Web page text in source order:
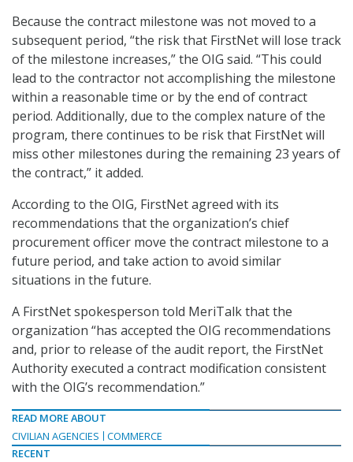
Because the contract milestone was not moved to a
subsequent period, “the risk that FirstNet will lose track
of the milestone increases,” the OIG said. “This could
lead to the contractor not accomplishing the milestone
within a reasonable time or by the end of contract
period. Additionally, due to the complex nature of the
program, there continues to be risk that FirstNet will
miss other milestones during the remaining 23 years of
the contract,” it added.
According to the OIG, FirstNet agreed with its
recommendations that the organization’s chief
procurement officer move the contract milestone to a
future period, and take action to avoid similar
situations in the future.
A FirstNet spokesperson told MeriTalk that the
organization “has accepted the OIG recommendations
and, prior to release of the audit report, the FirstNet
Authority executed a contract modification consistent
with the OIG’s recommendation.”
READ MORE ABOUT
CIVILIAN AGENCIES
COMMERCE
RECENT